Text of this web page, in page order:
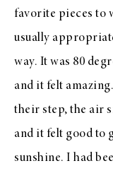
favorite pieces to
usually
way. It was 80
and it felt
their step, the air
and it felt good to
sunshine. I had